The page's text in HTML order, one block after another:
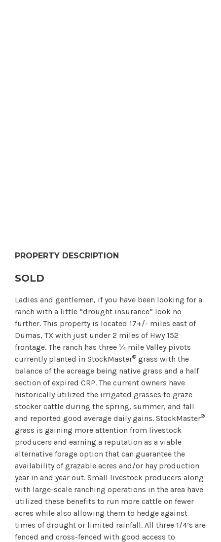
PROPERTY DESCRIPTION
SOLD
Ladies and gentlemen, if you have been looking for a
ranch with a little “drought insurance” look no
further. This property is located 17+/- miles east of
Dumas, TX with just under 2 miles of Hwy 152
frontage. The ranch has three ¼ mile Valley pivots
currently planted in StockMaster® grass with the
balance of the acreage being native grass and a half
section of expired CRP. The current owners have
historically utilized the irrigated grasses to graze
stocker cattle during the spring, summer, and fall
and reported good average daily gains. StockMaster®
grass is gaining more attention from livestock
producers and earning a reputation as a viable
alternative forage option that can guarantee the
availability of grazable acres and/or hay production
year in and year out. Small livestock producers along
with large-scale ranching operations in the area have
utilized these benefits to run more cattle on fewer
acres while also allowing them to hedge against
times of drought or limited rainfall. All three 1/4’s are
fenced and cross-fenced with good access to